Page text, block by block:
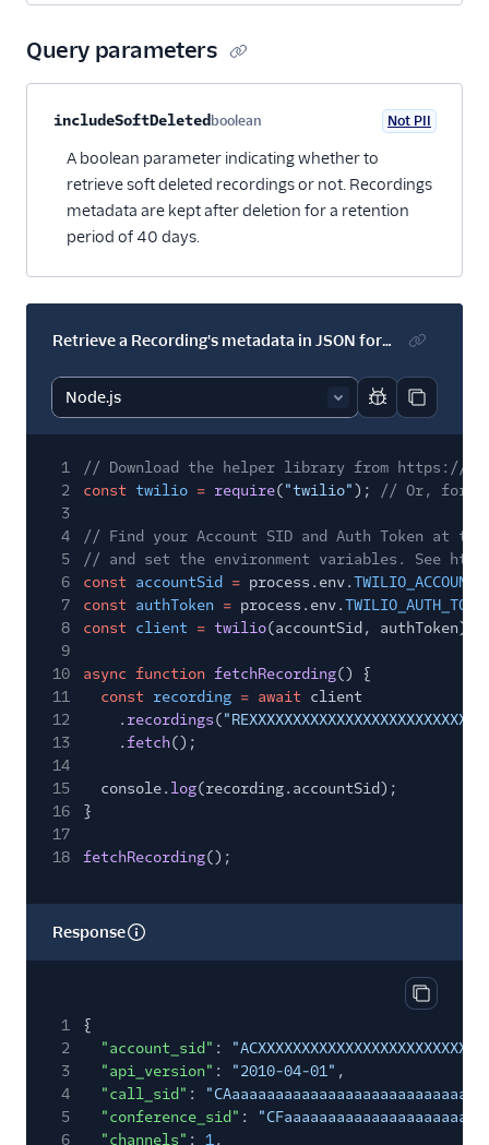
Query parameters
Property nameTypeRequired
includeSoftDeleted boolean Not PII
A boolean parameter indicating whether to
retrieve soft deleted recordings or not. Recordings
metadata are kept after deletion for a retention
period of 40 days.
Retrieve a Recording's metadata in JSON format
Report code
Copy
1
// Download the helper library from https://
2
const twilio = require("twilio");
// Or, for
3
4
// Find your Account SID and Auth Token at
5
// and set the environment variables. See
6
const accountSid = process.env.
7
const authToken = process.env.
8
const client = twilio(accountSid, authToken);
9
10
async function fetchRecording() {
11
const recording = await client
12
. recordings(
13
.fetch();
14
15
console. log(recording.accountSid);
16
}
17
18
fetchRecording();
Response
Copy
1
{
2
"account_sid" :
3
"api_version" : "2010-04-01" ,
4
"call_sid" :
5
"conference_sid" :
6
"channels" : 1,